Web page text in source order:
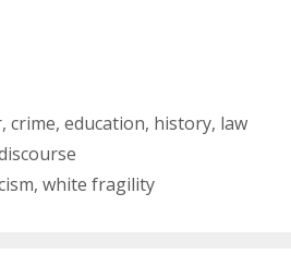
, crime, education, history, law
, white fragility